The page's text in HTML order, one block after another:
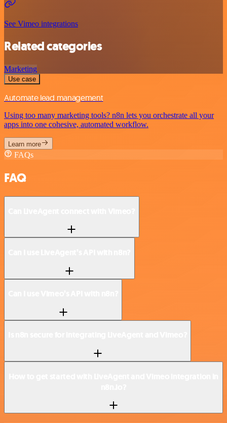
See Vimeo integrations
Related categories
Marketing
Use case
Automate lead management
Using too many marketing tools? n8n lets you orchestrate all your
apps into one cohesive, automated workflow.
Learn more
FAQs
FAQ